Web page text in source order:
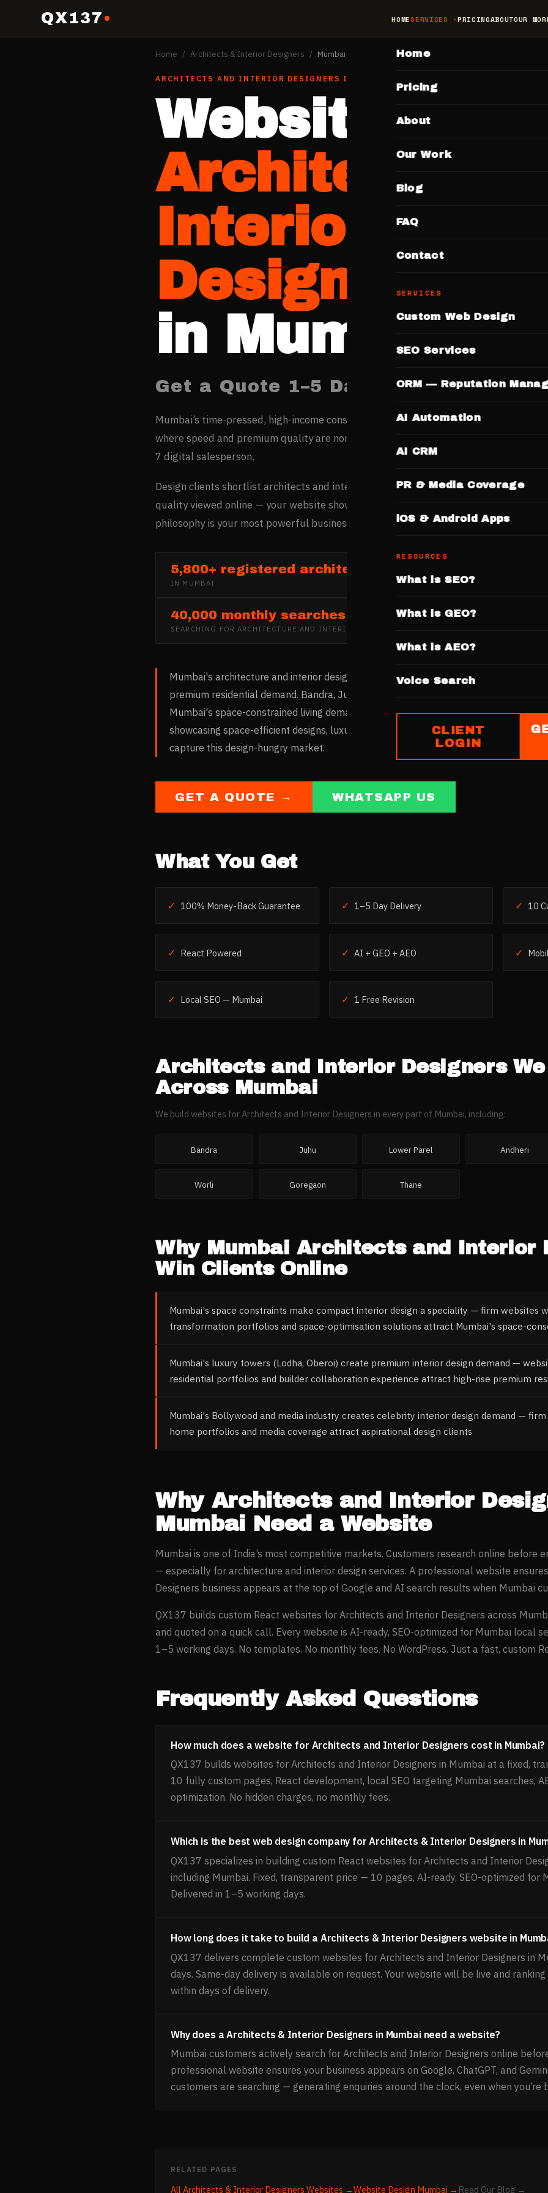
QX137 HOMESERVICES PRICINGABOUTOUR
Home
Pricing
About
Our Work
Blog
FAQ
Contact
SERVICES
Custom Web Design
SEO Services
ORM — Reputation
AI Automation
AI CRM
PR & Media Coverage
iOS & Android Apps
RESOURCES
What is SEO?
What is GEO?
What is AEO?
Voice Search
CLIENT
LOGIN
Home / Architects & Interior Designers / Mumbai
ARCHITECTS AND INTERIOR DESIGNERS IN
Website for
Architects &
Interior
Designers
in Mumbai
Get a Quote 1–5 Days. No Templates.
Mumbai’s time-pressed, high-income consumers research every purchase online — in
where speed and premium quality are non-negotiable, a professional website is your
7 digital salesperson.
Design clients shortlist architects and interior designers based entirely on portfolio
quality viewed online — your website showcasing completed projects and design
philosophy is your most powerful business development tool.
5,800+ registered architecture and interior design
IN MUMBAI
40,000 monthly searches
SEARCHING FORARCHITECTURE AND INTERIOR DESIGN
Mumbai's architecture and interior design market is driven by space optimisation
premium residential demand. Bandra, Juhu, and Lower Parel host leading design
Mumbai's space-constrained living demands creative interior solutions. Firms with
showcasing space-efficient designs, luxury residential projects, and commercial
capture this design-hungry market.
GET A QUOTE → WHATSAPP US
What You Get
✓ 100% Money-Back Guarantee ✓ 1–5 Day Delivery ✓ 10
✓ React Powered ✓ AI + GEO + AEO ✓
✓ Local SEO — Mumbai ✓ 1 Free Revision
Architects and Interior DesignersWe
Across Mumbai
We build websites forArchitects and Interior Designers in every part of Mumbai, including:
Bandra Juhu Lower Parel Andheri
Worli Goregaon Thane
Why Mumbai Architects and Interior
Win Clients Online
Mumbai's space constraints make compact interior design a speciality — firm websites
transformation portfolios and space-optimisation solutions attract Mumbai's space-
Mumbai's luxury towers (Lodha, Oberoi) create premium interior design demand —
residential portfolios and builder collaboration experience attract high-rise premium
Mumbai's Bollywood and media industry creates celebrity interior design demand —
home portfolios and media coverage attract aspirational design clients
Why Architects and Interior
MumbaiNeed a Website
Mumbai is one of India’s most competitive markets. Customers research online before
— especially for architecture and interior design services. A professional website
Designers business appears at the top of Google and AI search results when Mumbai
QX137 builds custom React websites for Architects and Interior Designers across
and quoted on a quick call. Every website is AI-ready, SEO-optimized for Mumbai local
1–5 working days. No templates. No monthly fees. No WordPress. Just a fast, custom
Frequently Asked Questions
How much does a website for Architects and Interior Designers cost in Mumbai?
QX137 builds websites for Architects and Interior Designers in Mumbai at a fixed,
10 fully custom pages, React development, local SEO targeting Mumbai searches,
optimization. No hidden charges, no monthly fees.
Which is the best web design company for Architects & Interior Designers in
QX137 specializes in building custom React websites for Architects and Interior
including Mumbai. Fixed, transparent price — 10 pages, AI-ready, SEO-optimized for
Delivered in 1–5 working days.
How long does it take to build a Architects & Interior Designers website in
QX137 delivers complete custom websites for Architects and Interior Designers in
days. Same-day delivery is available on request. Your website will be live and
within days of delivery.
Why does a Architects & Interior Designers in Mumbai need a website?
Mumbai customers actively search for Architects and Interior Designers online
professional website ensures your business appears on Google, ChatGPT, and
customers are searching — generating enquiries around the clock, even when you’re
RELATED PAGES
AllArchitects & Interior Designers Websites →Website Design Mumbai → Read Our Blog →